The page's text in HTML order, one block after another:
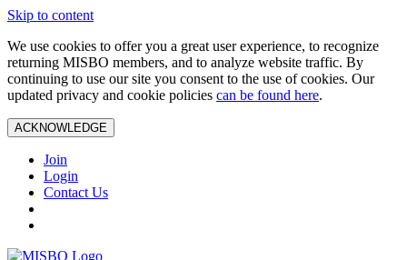
Skip to content
We use cookies to offer you a great user experience, to recognize
returning MISBO members, and to analyze website traffic. By
continuing to use our site you consent to the use of cookies. Our
updated privacy and cookie policies can be found here.
ACKNOWLEDGE
Join
Login
Contact Us